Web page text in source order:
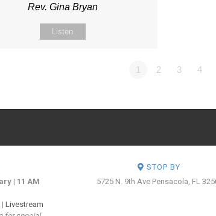
Rev. Gina Bryan
Listen
1 2 3 4
| 11 AM
|Livestream
STOP BY
5725 N. 9th Ave Pensacola, FL